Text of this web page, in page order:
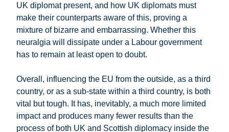
UK diplomat present, and how UK diplomats must
make their counterparts aware of this, proving a
mixture of bizarre and embarrassing. Whether this
neuralgia will dissipate under a Labour government
has to remain at least open to doubt.
Overall, influencing the EU from the outside, as a third
country, or as a sub-state within a third country, is both
vital but tough. It has, inevitably, a much more limited
impact and produces many fewer results than the
process of both UK and Scottish diplomacy inside the